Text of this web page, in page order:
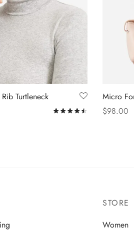
Turtleneck
Ratedout of 5
Micro
$98.00
STORE
Women